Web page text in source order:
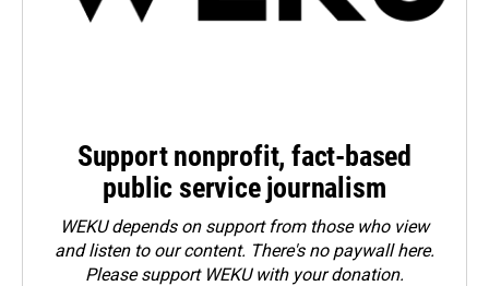
Support nonprofit, fact-based
public service journalism
WEKU depends on support from those who view
and listen to our content. There's no paywall here.
Pleasesupport WEKU with your donation.